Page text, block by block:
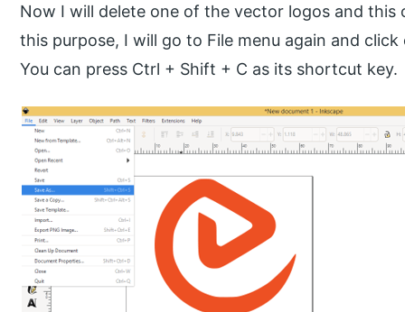
Now I will delete one of the vector logos and this
this purpose, I will go to File menu again and
You can press Ctrl + Shift + C as its shortcut key.